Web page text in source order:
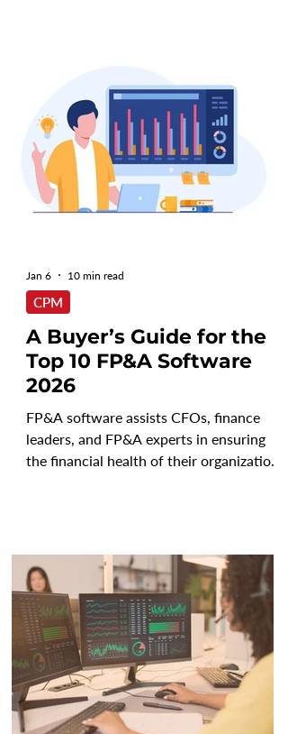
A Buyer’s Guide for the
Top 10 FP&A Software
2026
FP&A software assists CFOs, finance
leaders, and FP&A experts in ensuring
the financial health of their organization
and improving the accuracy and efficacy
of tactical and strategic initiatives. With
providers of all shapes and sizes offering
FP&A software, selecting the right
platform for your specific needs can be
difficult. That's
CPM
Jan 6 10 min read